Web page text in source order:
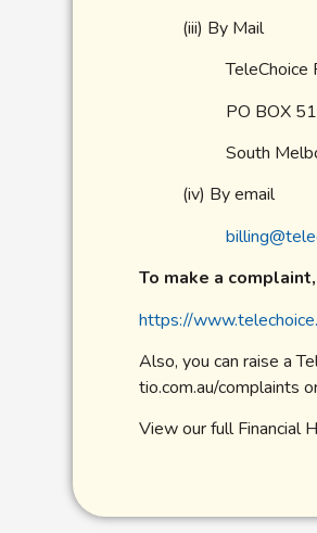
(iii) By Mail
TeleChoice
PO BOX
South
(iv) By email
To make a
https://
Also, you can raise a
tio.com.au/complaints
View our full Financial